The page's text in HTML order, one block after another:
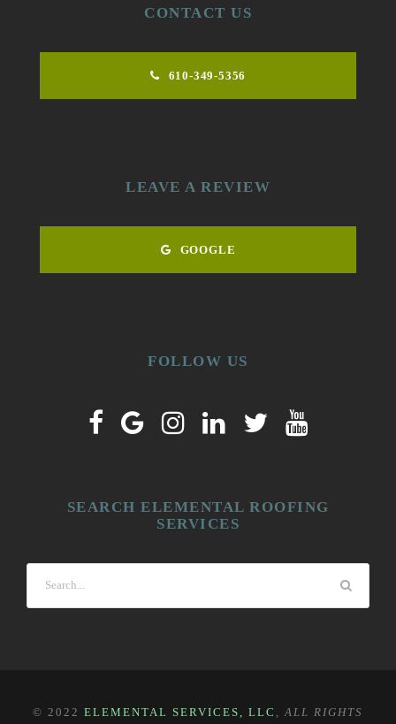
CONTACT US
610-349-5356
LEAVE A REVIEW
GOOGLE
FOLLOW US
SEARCH ELEMENTAL ROOFING
SERVICES
© 2022 ELEMENTAL SERVICES, LLC ALL RIGHTS